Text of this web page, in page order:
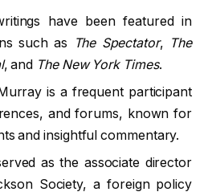
have been featured in
such as
The Spectator, The
, and The New York Times.
is a frequent participant
and forums, known for
and insightful commentary.
as the associate director
Society, a foreign policy